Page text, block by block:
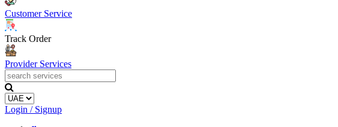
Customer Service
Track Order
Provider Services
Login / Signup